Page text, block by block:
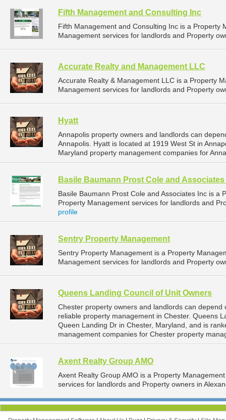
Fifth Management and Consulting Inc
Fifth Management and Consulting Inc is a Property
Management services for landlords and Property
Accurate Realty and Management LLC
Accurate Realty & Management LLC is a Property
Management services for landlords and Property
Hyatt
Annapolis property owners and landlords can
Annapolis. Hyatt is located at 1919 West St in
Maryland property management companies for
Basile Baumann Prost Cole and Associates
Basile Baumann Prost Cole and Associates Inc is
Property Management services for landlords and
profile
Sentry Property Management
Sentry Property Management is a Property
Management services for landlords and Property
Queens Landing Council of Unit Owners
Chester property owners and landlords can
reliable property management in Chester. Queens
Queen Landing Dr in Chester, Maryland, and is
management companies for Chester property
Axent Realty Group AMO
Axent Realty Group AMO is a Property
services for landlords and Property owners in